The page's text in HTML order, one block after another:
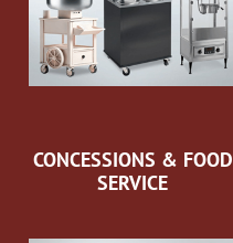
CONCESSIONS & FOOD
SERVICE